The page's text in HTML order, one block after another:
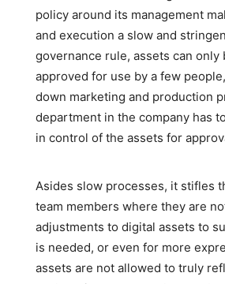
policy around its management
and execution a slow and
governance rule, assets can only
approved for use by a few
down marketing and production
department in the company has
in control of the assets for
Asides slow processes, it stifles
team members where they are
adjustments to digital assets to
is needed, or even for more
assets are not allowed to truly